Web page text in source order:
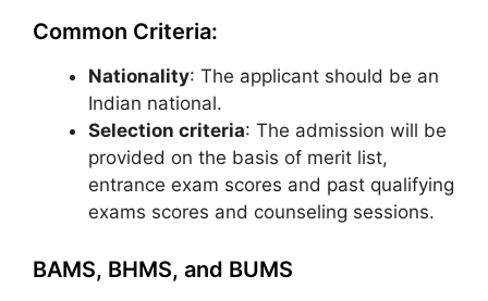
Common Criteria:
Nationality: The applicant should be an
Indian national.
Selection criteria: The admission will be
provided on the basis of merit list,
entrance exam scores and past qualifying
exams scores and counseling sessions.
BAMS, BHMS, and BUMS